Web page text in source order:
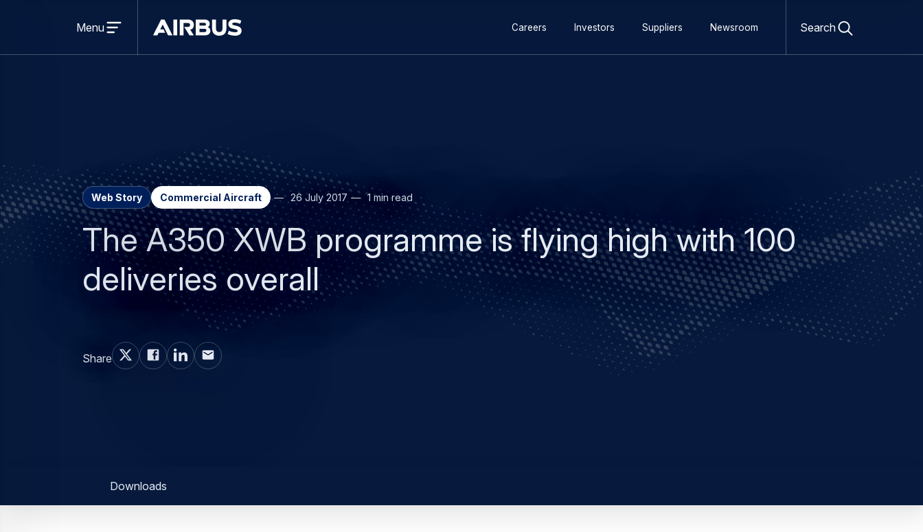
main
search
Airbus
menu
Menu
navigation
Careers Investors Suppliers Newsroom Search
Web Story Commercial Aircraft 26 July 2017 1 min read
The A350 XWB programme is flying high with 100
deliveries overall
Share
Downloads